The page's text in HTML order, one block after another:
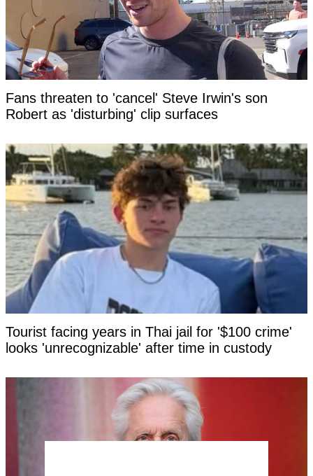
Fans threaten to 'cancel' Steve Irwin's son
Robert as 'disturbing' clip surfaces
Tourist facing years in Thai jail for '$100 crime'
looks 'unrecognizable' after time in custody